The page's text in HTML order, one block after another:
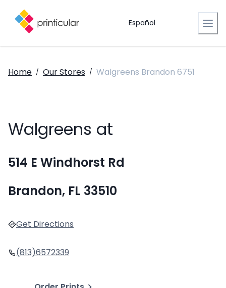
Español
Home / Our Stores / Walgreens Brandon 6751
Walgreens at
514 E Windhorst Rd
Brandon, FL 33510
Get Directions
(813)6572339